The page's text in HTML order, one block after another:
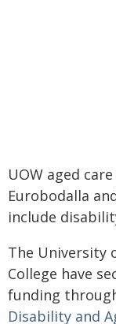
UOW aged
Eurobodalla
include
The University
College have
funding
Disability and